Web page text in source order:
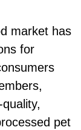
market has
for
pet